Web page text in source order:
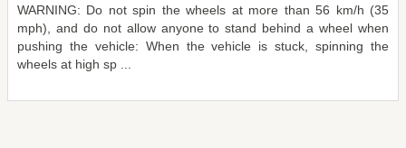
WARNING: Do not spin the wheels at more than 56 km/h (35
mph), and do not allow anyone to stand behind a wheel when
pushing the vehicle: When the vehicle is stuck, spinning the
wheels at high sp ...